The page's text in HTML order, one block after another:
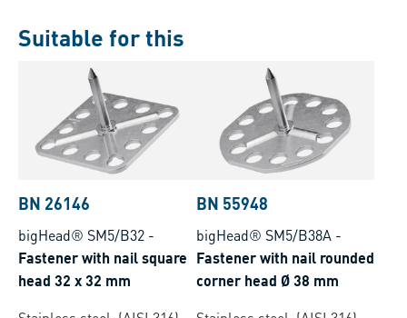
Suitable for this
BN 26146
bigHead® SM5/B32 -
Fastener with nail square
head 32 x 32 mm
BN 55948
bigHead® SM5/B38A -
Fastener with nail rounded
corner head Ø 38 mm